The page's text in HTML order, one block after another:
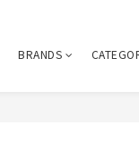
BRANDS